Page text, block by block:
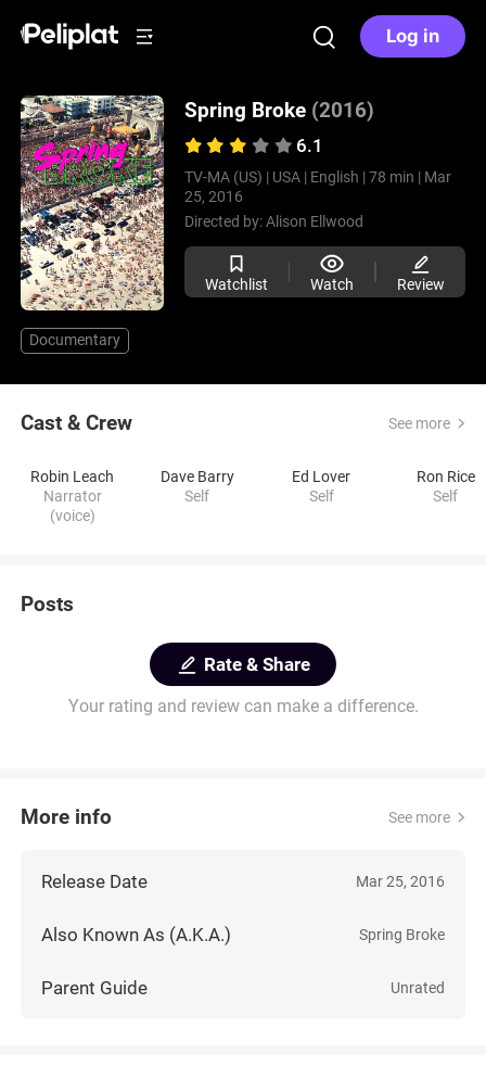
Log in
Spring Broke (2016)
6.1
TV-MA (US) | USA | English | 78 min | Mar
25, 2016
Directed by:Alison Ellwood
Watchlist Watch Review
Documentary
Cast & Crew See more
Robin Leach
Narrator
(voice)
Dave Barry
Self
Ed Lover
Self
Ron Rice
Self
Posts
Rate & Share
Your rating and review can make a difference.
More info See more
Release Date Mar 25, 2016
Also Known As (A.K.A.) Spring Broke
Parent Guide Unrated